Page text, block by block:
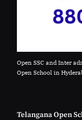
Open SSC and Inter
Open School in
Telangana Open